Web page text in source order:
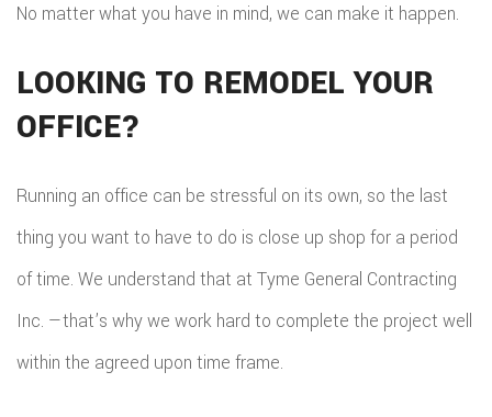
No matter what you have in mind, we can make it happen.
LOOKING TO REMODEL YOUR
OFFICE?
Running an office can be stressful on its own, so the last
thing you want to have to do is close up shop for a period
of time. We understand that at Tyme General Contracting
Inc. —that’s why we work hard to complete the project well
within the agreed upon time frame.